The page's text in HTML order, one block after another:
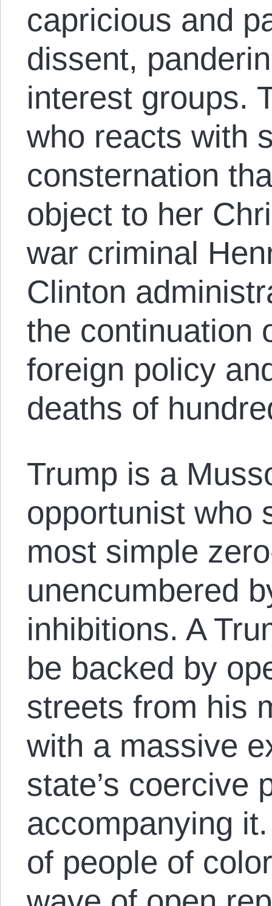
capricious and
dissent,
interest groups.
who reacts with
consternation
object to her
war criminal
Clinton
the continuation
foreign policy
deaths of
Trump is a
opportunist who
most simple
unencumbered
inhibitions. A
be backed by
streets from his
with a massive
state’s coercive
accompanying
of people of